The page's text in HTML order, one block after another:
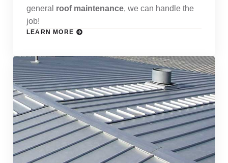
general roof maintenance, we can handle the
job!
LEARN MORE